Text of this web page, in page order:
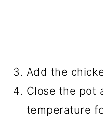
Add the
Close the pot
temperature